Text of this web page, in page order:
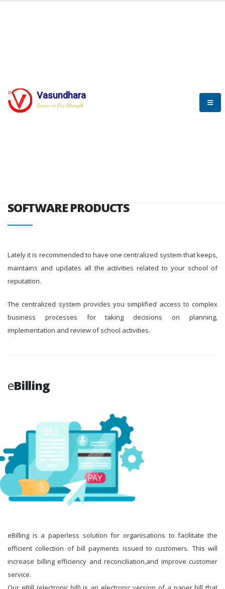
Vasundhara
Service is Our Strength
SOFTWARE PRODUCTS
SOFTWARE PRODUCTS
Lately it is recommended to have one centralized system that keeps,
maintains and updates all the activities related to your school of
reputation.
The centralized system provides you simplified access to complex
business processes for taking decisions on planning,
implementation and review of school activities.
eBilling
eBilling is a paperless solution for organisations to facilitate the
efficient collection of bill payments issued to customers. This will
increase billing efficiency and reconciliation,and improve customer
service.